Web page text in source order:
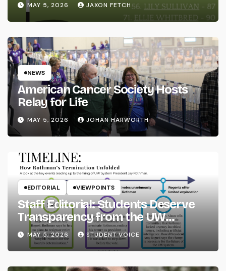
MAY 5, 2026 JAXON FETCH
NEWS
American Cancer Society Hosts
Relay for Life
MAY 5, 2026 JOHAN HARWORTH
EDITORIAL VIEWPOINTS
Staff Editorial: Students Deserve
Transparency from the UW
System
MAY 5, 2026 STUDENT VOICE